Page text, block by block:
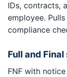
IDs, contracts,
employee.
compliance
Full and
FNF with